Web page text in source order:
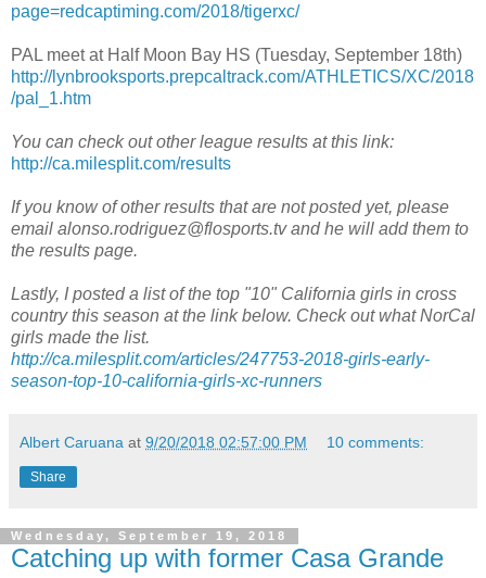
page=redcaptiming.com/2018/tigerxc/
PAL meet at Half Moon Bay HS (Tuesday, September 18th)
http://lynbrooksports.prepcaltrack.com/ATHLETICS/XC/2018
/pal_1.htm
You can check out other league results at this link:
http://ca.milesplit.com/results
If you know of other results that are not posted yet, please
email alonso.rodriguez@flosports.tv and he will add them to
the results page.
Lastly, I posted a list of the top "10" California girls in cross
country this season at the link below. Check out what NorCal
girls made the list.
http://ca.milesplit.com/articles/247753-2018-girls-early-
season-top-10-california-girls-xc-runners
Albert Caruana at 9/20/2018 02:57:00 PM 10 comments:
Share
Wednesday, September 19, 2018
Catching up with former Casa Grande